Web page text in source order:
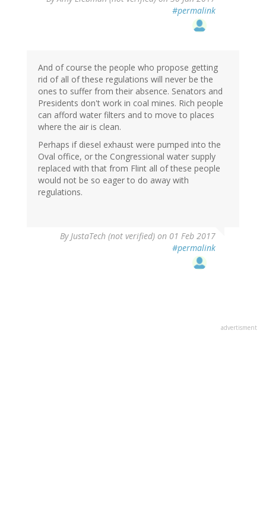
#permalink
And of course the people who propose getting
rid of all of these regulations will never be the
ones to suffer from their absence. Senators and
Presidents don't work in coal mines. Rich people
can afford water filters and to move to places
where the air is clean.
Perhaps if diesel exhaust were pumped into the
Oval office, or the Congressional water supply
replaced with that from Flint all of these people
would not be so eager to do away with
regulations.
ByJustaTech (not verified) on 01 Feb 2017
#permalink
advertisment